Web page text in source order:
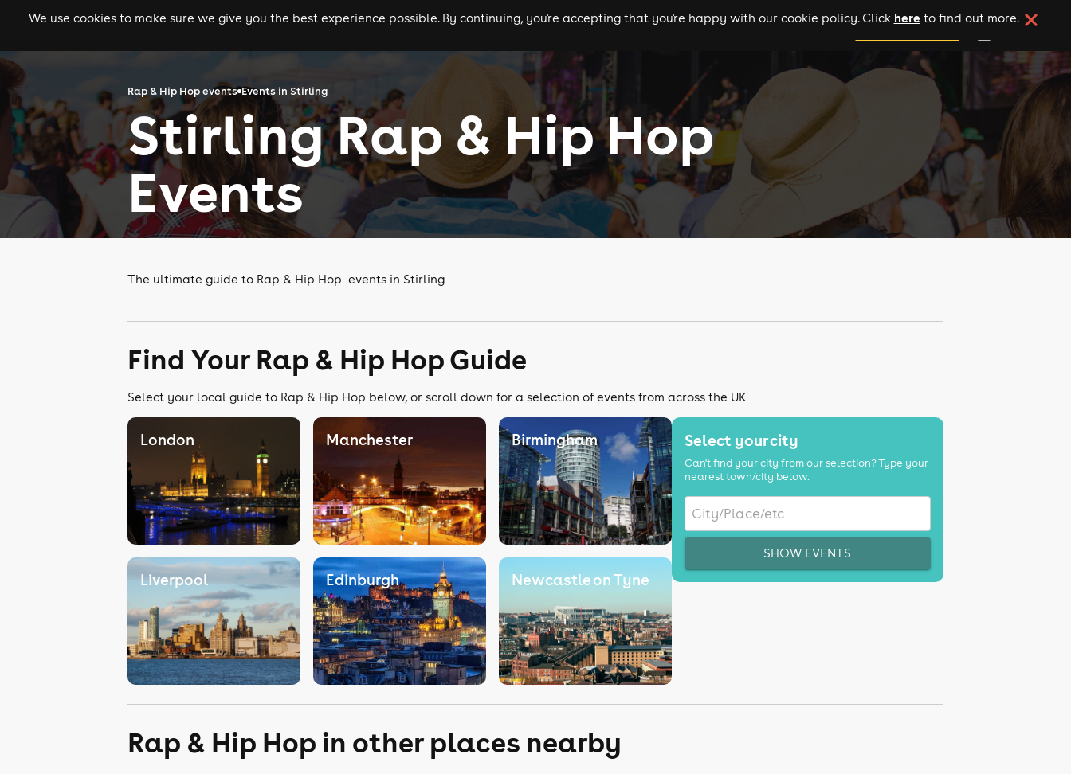
gigs clubs festivals experiences comedy theatre cities add your event
We use cookies to make sure we give you the best experience possible. By continuing, you're accepting that you're happy with our cookie policy. Click here to find out more.
Rap & Hip Hop events Events in Stirling
Stirling Rap & Hip Hop
Events
The ultimate guide to Rap & Hip Hop events in Stirling
Find Your Rap & Hip Hop Guide
Select your local guide to Rap & Hip Hop below, or scroll down for a selection of events from across the UK
London Manchester Birmingham
Liverpool Edinburgh Newcastle on Tyne
Select your city
Can't find your city from our selection? Type your
nearest town/city below.
SHOW EVENTS
Rap & Hip Hop in other places nearby